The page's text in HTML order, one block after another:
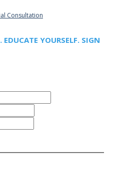
Consultation
YOURSELF. SIGN